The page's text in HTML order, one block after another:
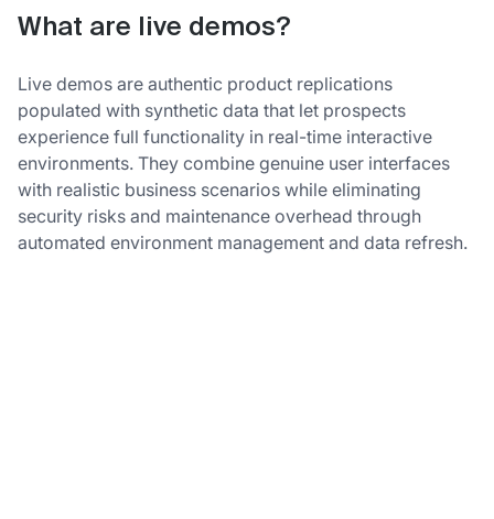
What are live demos?
Live demos are authentic product replications
populated with synthetic data that let prospects
experience full functionality in real-time interactive
environments. They combine genuine user interfaces
with realistic business scenarios while eliminating
security risks and maintenance overhead through
automated environment management and data refresh.